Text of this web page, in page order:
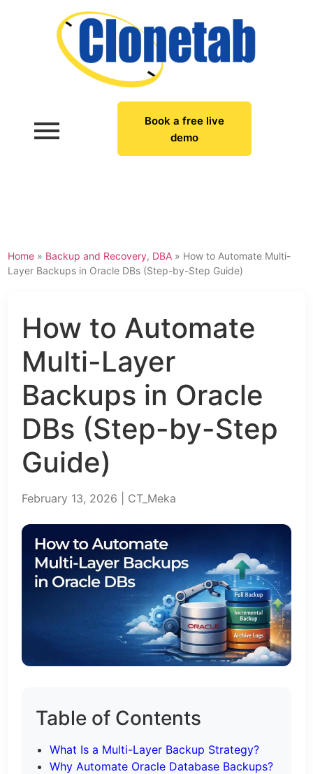
Book a free live
demo
Home » Backup and Recovery, DBA » How to Automate Multi-
Layer Backups in Oracle DBs (Step-by-Step Guide)
How to Automate
Multi-Layer
Backups in Oracle
DBs (Step-by-Step
Guide)
February 13, 2026 | CT_Meka
Table of Contents
What Is a Multi-Layer Backup Strategy?
Why Automate Oracle Database Backups?